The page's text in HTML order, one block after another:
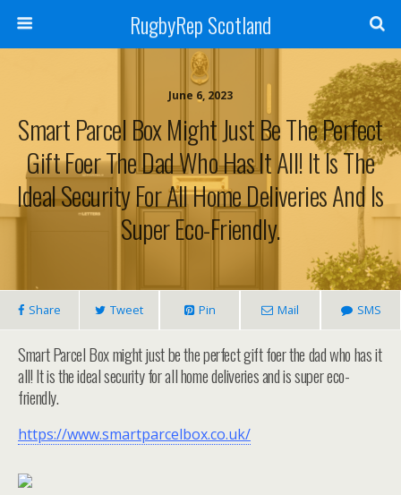
RugbyRep Scotland
June 6, 2023
Smart Parcel Box Might Just Be The Perfect
Gift Foer The Dad Who Has It All! It Is The
Ideal Security For All Home Deliveries And Is
Super Eco-Friendly.
Share Tweet Pin Mail SMS
Smart Parcel Box might just be the perfect gift foer the dad who has it
all! It is the ideal security for all home deliveries and is super eco-
friendly.
https://www.smartparcelbox.co.uk/